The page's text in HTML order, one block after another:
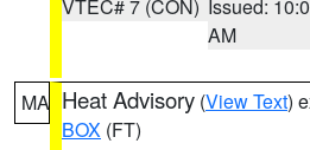
VTEC# 7 (CON) Issued:
AM
MA Heat Advisory (View Text)
BOX (FT)